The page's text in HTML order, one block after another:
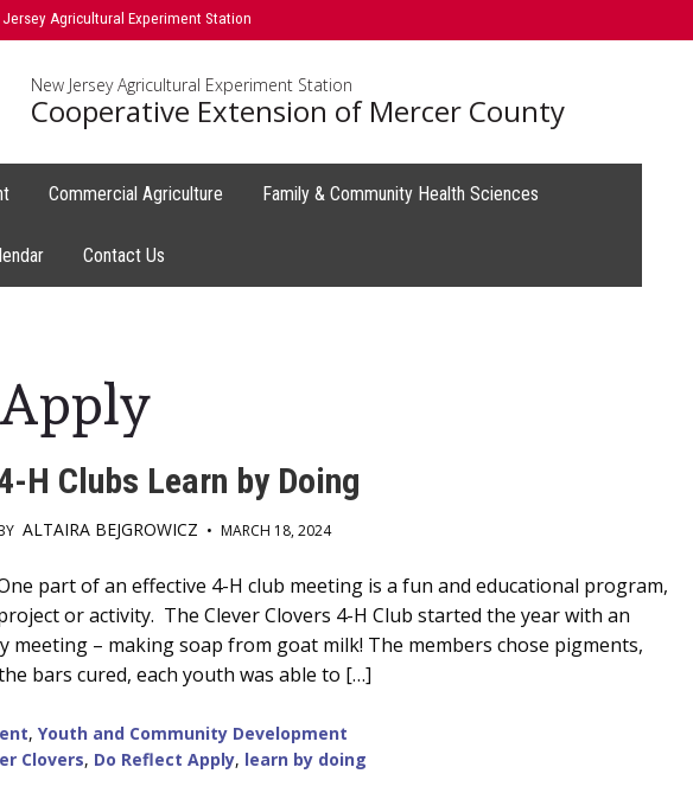
Jersey Agricultural Experiment Station
New Jersey Agricultural Experiment Station
Cooperative Extension of Mercer County
Commercial Agriculture Family & Community Health Sciences
Contact Us
H Clubs Learn by Doing
ALTAIRA BEJGROWICZ • MARCH 18, 2024
part of an effective 4-H club meeting is a fun and educational program,
or activity. The Clever Clovers 4-H Club started the year with an
meeting – making soap from goat milk! The members chose pigments,
bars cured, each youth was able to […]
, Youth and Community Development
Clovers, Do Reflect Apply, learn by doing